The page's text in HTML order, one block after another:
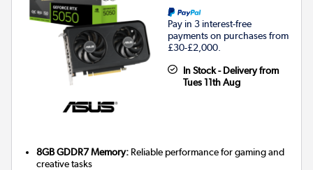
Pay in 3 interest-free
payments on purchases from
£30-£2,000.
In Stock - Delivery from
Tues 11th Aug
8GB GDDR7 Memory: Reliable performance for gaming and
creative tasks